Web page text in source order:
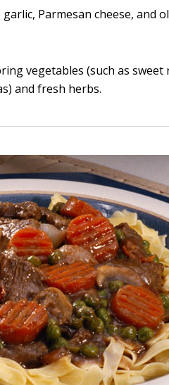
Parmesan cheese, and
vegetables (such as sweet
and fresh herbs.